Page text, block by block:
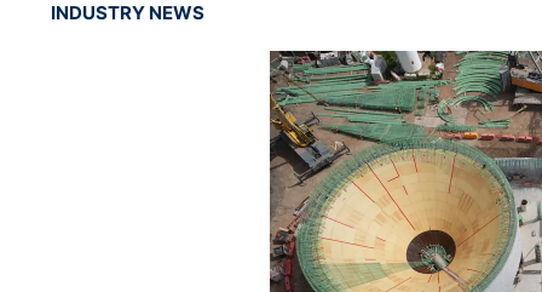
INDUSTRY NEWS